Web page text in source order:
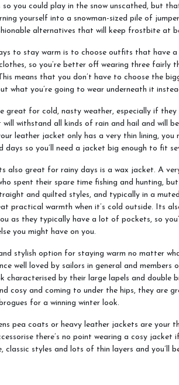
you could play in the snow unscathed, but
yourself into a snowman-sized pile of
alternatives that will keep frostbite at
to stay warm is to choose outfits that have
so you’re better off wearing three fairly
means that you don’t have to choose the
what you’re going to wear underneath it
great for cold, nasty weather, especially if
will withstand all kinds of rain and hail and
leather jacket only has a very thin lining,
days so you’ll need a jacket big enough to fit
also great for rainy days is a wax jacket. A
spent their spare time fishing and hunting,
and quilted styles, and typically in a
practical warmth when it’s cold outside. Its
as they typically have a lot of pockets, so
you might have on you.
stylish option for staying warm no matter
well loved by sailors in general and
characterised by their large lapels and double
cosy and coming to under the hips, they are
for a winning winter look.
pea coats or heavy leather jackets are your
there’s no point wearing a cosy
classic styles and lots of thin layers and you’ll